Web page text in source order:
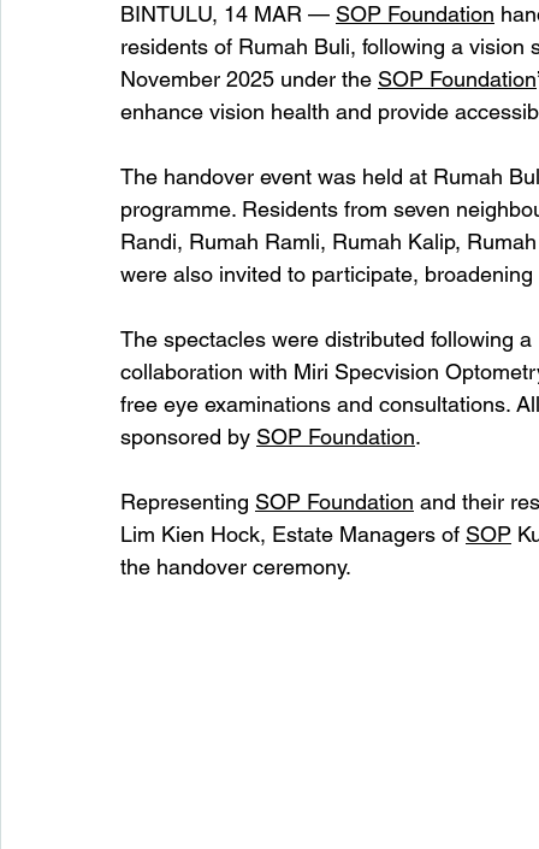
BINTULU, 14 MAR — SOP Foundation
residents of Rumah Buli, following a
November 2025 under the SOP Foundation
enhance vision health and provide
The handover event was held at Rumah
programme. Residents from seven
Randi, Rumah Ramli, Rumah Kalip,
were also invited to participate,
The spectacles were distributed following
collaboration with Miri Specvision
free eye examinations and consultations.
sponsored by SOP Foundation.
Representing SOP Foundation and their
Lim Kien Hock, Estate Managers of SOP
the handover ceremony.